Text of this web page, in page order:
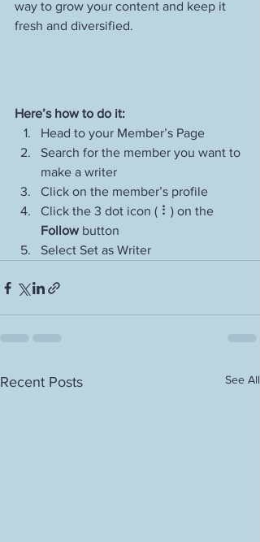
way to grow your content and keep it
fresh and diversified.
Here’s how to do it:
Head to your Member’s Page
Search for the member you want to
make a writer
Click on the member’s profile
Click the 3 dot icon ( ⠇) on the
Follow button
Select Set as Writer
Recent Posts See All